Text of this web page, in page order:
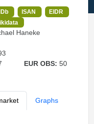
ISAN
EIDR
Haneke
EUR OBS:50
Graphs